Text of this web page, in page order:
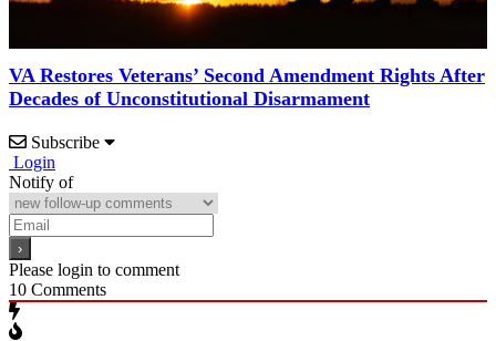
VA Restores Veterans’ Second Amendment Rights After
Decades of Unconstitutional Disarmament
Subscribe
Login
Notify of
Please login to comment
10 Comments